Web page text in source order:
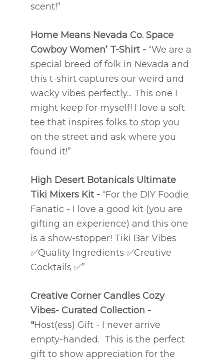
scent!”
Home Means Nevada Co.Space
Cowboy Women’ T-Shirt - “We are a
special breed of folk in Nevada and
this t-shirt captures our weird and
wacky vibes perfectly... This one I
might keep for myself! I love a soft
tee that inspires folks to stop you
on the street and ask where you
found it!”
High Desert Botanicals Ultimate
Tiki Mixers Kit -“For the DIY Foodie
Fanatic - I love a good kit (you are
gifting an experience) and this one
is a show-stopper! Tiki Bar Vibes
✅Quality Ingredients✅Creative
Cocktails✅”
Creative Corner CandlesCozy
Vibes- Curated Collection -
"Host(ess) Gift - I never arrive
empty-handed. This is the perfect
gift to show appreciation for the